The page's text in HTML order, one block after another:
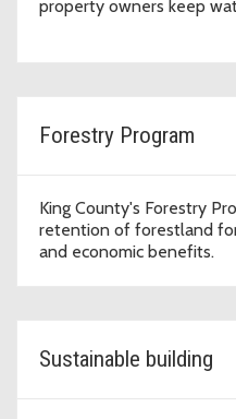
property owners keep
Forestry Program
King County's Forestry
retention of forestland
and economic benefits.
Sustainable building